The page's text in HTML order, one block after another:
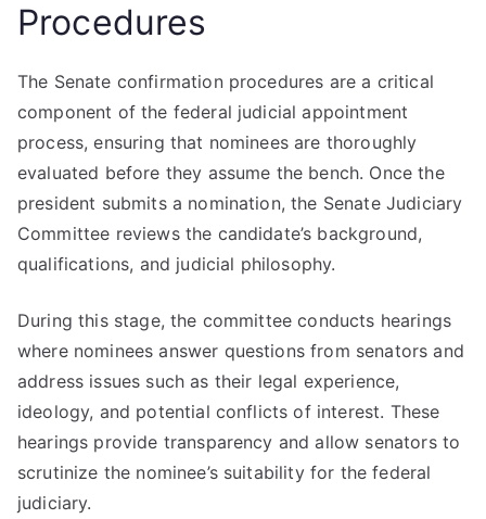
Procedures
The Senate confirmation procedures are a critical
component of the federal judicial appointment
process, ensuring that nominees are thoroughly
evaluated before they assume the bench. Once the
president submits a nomination, the Senate Judiciary
Committee reviews the candidate’s background,
qualifications, and judicial philosophy.
During this stage, the committee conducts hearings
where nominees answer questions from senators and
address issues such as their legal experience,
ideology, and potential conflicts of interest. These
hearings provide transparency and allow senators to
scrutinize the nominee’s suitability for the federal
judiciary.